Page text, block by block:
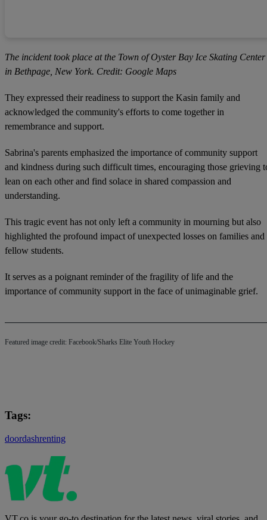
The incident took place at the Town of Oyster Bay Ice Skating Center
in Bethpage, New York. Credit: Google Maps
They expressed their readiness to support the Kasin family and
acknowledged the community's efforts to come together in
remembrance and support.
Sabrina's parents emphasized the importance of community support
and kindness during such difficult times, encouraging those grieving
lean on each other and find solace in shared compassion and
understanding.
This tragic event has not only left a community in mourning but also
highlighted the profound impact of unexpected losses on families and
fellow students.
It serves as a poignant reminder of the fragility of life and the
importance of community support in the face of unimaginable grief.
Featured image credit: Facebook/Sharks Elite Youth Hockey
Tags:
doordashrenting